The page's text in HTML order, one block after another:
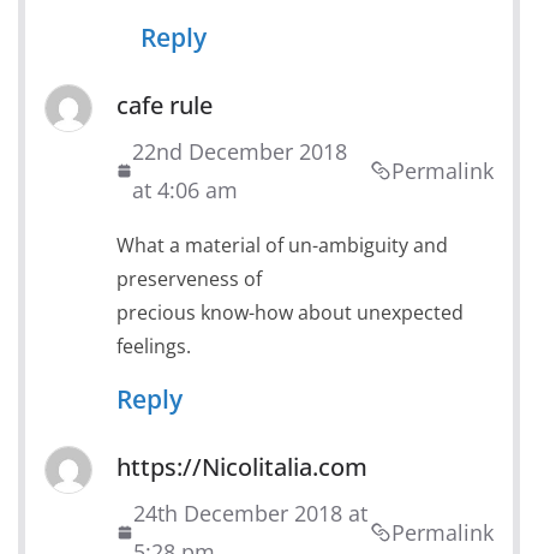
Reply
cafe rule
22nd December 2018
at 4:06 am
Permalink
What a material of un-ambiguity and
preserveness of
precious know-how about unexpected
feelings.
Reply
https://Nicolitalia.com
24th December 2018 at
Permalink